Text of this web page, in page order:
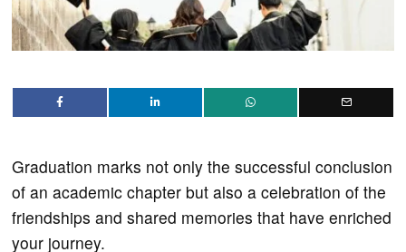
Graduation marks not only the successful conclusion
of an academic chapter but also a celebration of the
friendships and shared memories that have enriched
your journey.